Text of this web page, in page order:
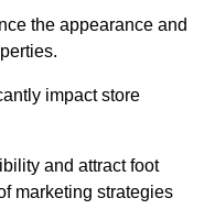
the appearance and
impact store
and attract foot
marketing strategies